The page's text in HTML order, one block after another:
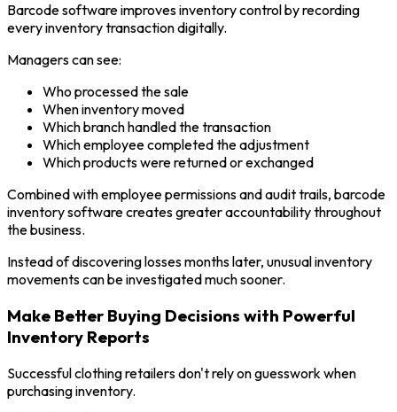
Barcode software improves inventory control by recording
every inventory transaction digitally.
Managers can see:
Who processed the sale
When inventory moved
Which branch handled the transaction
Which employee completed the adjustment
Which products were returned or exchanged
Combined with employee permissions and audit trails, barcode
inventory software creates greater accountability throughout
the business.
Instead of discovering losses months later, unusual inventory
movements can be investigated much sooner.
Make Better Buying Decisions with Powerful
Inventory Reports
Successful clothing retailers don't rely on guesswork when
purchasing inventory.